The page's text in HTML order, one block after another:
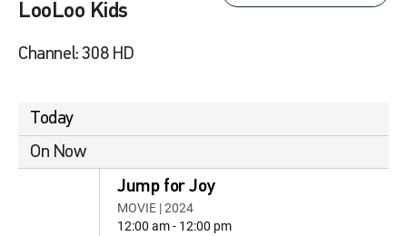
LooLoo Kids
Channel: 308 HD
Today
On Now
Jump for Joy
MOVIE | 2024
12:00 am - 12:00 pm